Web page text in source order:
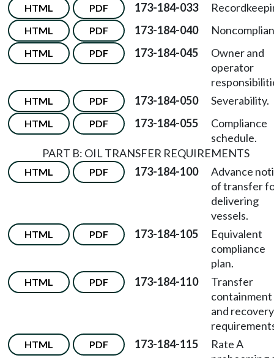
HTML PDF 173-184-033
HTML PDF 173-184-040
HTML PDF 173-184-045
Owner and
operator
HTML PDF 173-184-050 Severability.
HTML PDF 173-184-055
Compliance
schedule.
PART B: OIL TRANSFER REQUIREMENTS
HTML PDF 173-184-100
Advance
of transfer
delivering
vessels.
HTML PDF 173-184-105
Equivalent
compliance
plan.
HTML PDF 173-184-110
Transfer
containment
and recovery
HTML PDF 173-184-115
Rate A